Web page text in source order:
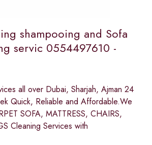
shampooing and Sofa
servic 0554497610 -
all over Dubai, Sharjah, Ajman 24
Quick, Reliable and Affordable.We
SOFA, MATTRESS, CHAIRS,
Cleaning Services with